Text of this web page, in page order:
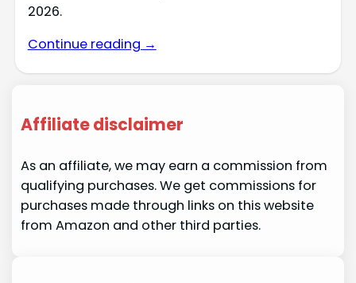
2026.
Continue reading →
Affiliate disclaimer
As an affiliate, we may earn a commission from
qualifying purchases. We get commissions for
purchases made through links on this website
from Amazon and other third parties.